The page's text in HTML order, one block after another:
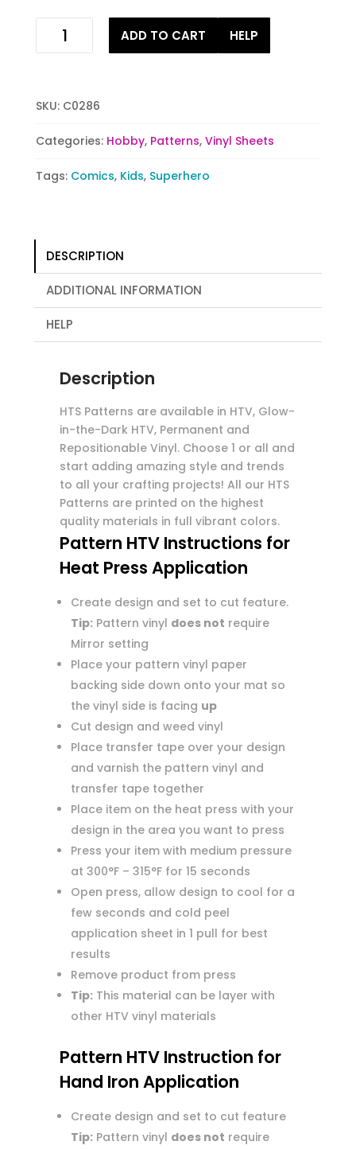
Superhero
ADD TO CART HELP
SKU: C0286
Categories: Hobby, Patterns, Vinyl Sheets
Tags: Comics, Kids, Superhero
DESCRIPTION
ADDITIONAL INFORMATION
HELP
Description
HTS Patterns are available in HTV, Glow-
in-the-Dark HTV, Permanent and
Repositionable Vinyl. Choose 1 or all and
start adding amazing style and trends
to all your crafting projects! All our HTS
Patterns are printed on the highest
quality materials in full vibrant colors.
Pattern HTV Instructions for
Heat Press Application
Create design and set to cut feature.
Tip:Pattern vinyl does not require
Mirror setting
Place your pattern vinyl paper
backing side down onto your mat so
the vinyl side is facing up
Cut design and weed vinyl
Place transfer tape over your design
and varnish the pattern vinyl and
transfer tape together
Place item on the heat press with your
design in the area you want to press
Press your item with medium pressure
at 300°F – 315°F for 15 seconds
Open press, allow design to cool for a
few seconds and cold peel
application sheet in 1 pull for best
results
Remove product from press
Tip:This material can be layer with
other HTV vinyl materials
Pattern HTV Instruction for
Hand Iron Application
Create design and set to cut feature
Tip:Pattern vinyl does not require